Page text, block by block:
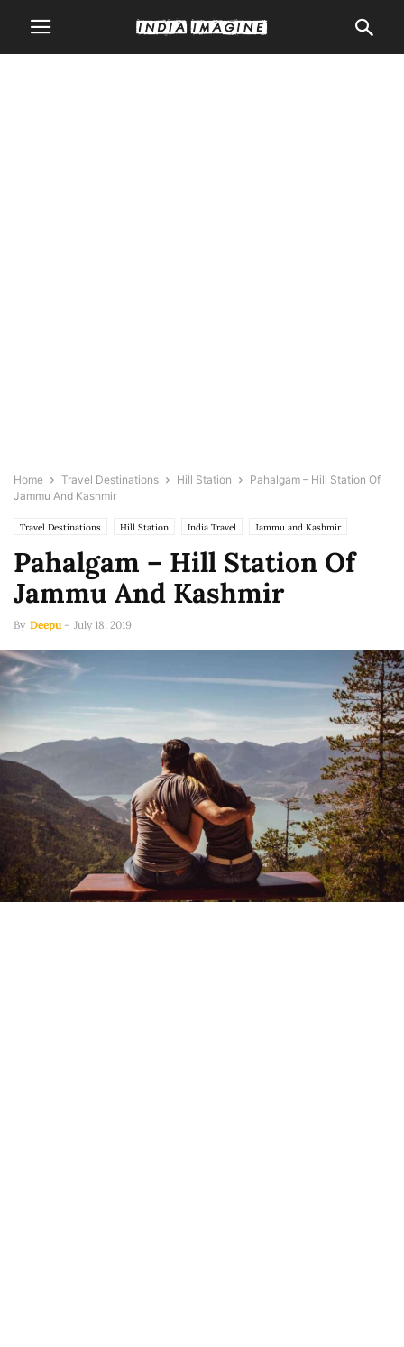
Home Travel Destinations Hill Station
Pahalgam – Hill Station Of
Jammu And Kashmir
Travel Destinations Hill Station India Travel Jammu and Kashmir
Pahalgam – Hill Station Of
Jammu And Kashmir
By Deepu - July 18, 2019